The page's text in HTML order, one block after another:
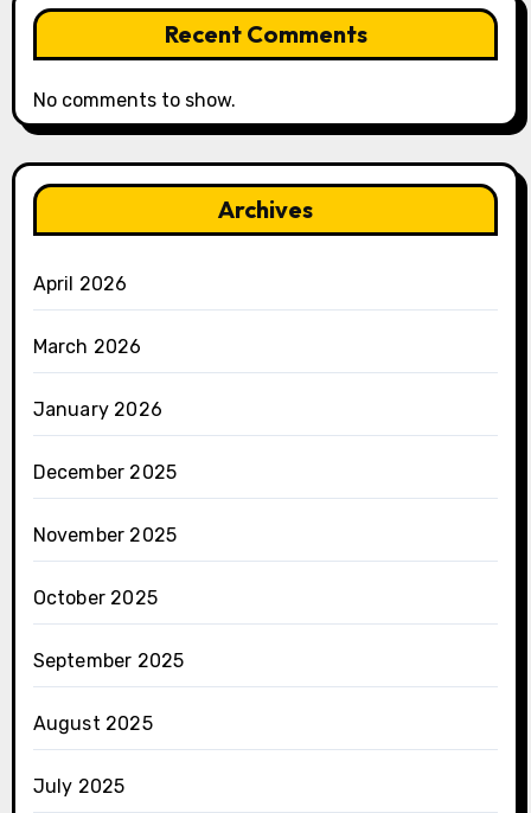
Recent Comments
No comments to show.
Archives
April 2026
March 2026
January 2026
December 2025
November 2025
October 2025
September 2025
August 2025
July 2025